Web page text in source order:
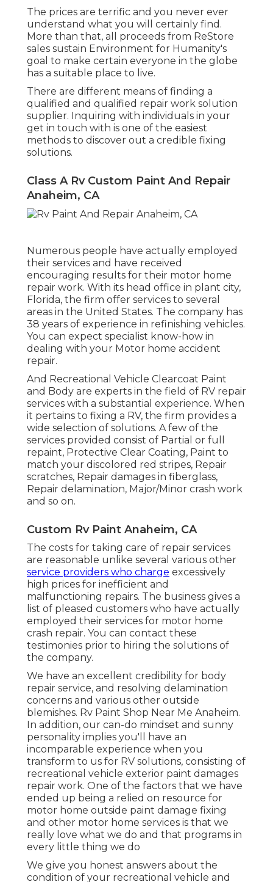
The prices are terrific and you never ever
understand what you will certainly find.
More than that, all proceeds from ReStore
sales sustain Environment for Humanity's
goal to make certain everyone in the globe
has a suitable place to live.
There are different means of finding a
qualified and qualified repair work solution
supplier. Inquiring with individuals in your
get in touch with is one of the easiest
methods to discover out a credible fixing
solutions.
Class A Rv Custom Paint And Repair
Anaheim, CA
Numerous people have actually employed
their services and have received
encouraging results for their motor home
repair work. With its head office in plant city,
Florida, the firm offer services to several
areas in the United States. The company has
38 years of experience in refinishing vehicles.
You can expect specialist know-how in
dealing with your Motor home accident
repair.
And Recreational Vehicle Clearcoat Paint
and Body are experts in the field of RV repair
services with a substantial experience. When
it pertains to fixing a RV, the firm provides a
wide selection of solutions. A few of the
services provided consist of Partial or full
repaint, Protective Clear Coating, Paint to
match your discolored red stripes, Repair
scratches, Repair damages in fiberglass,
Repair delamination, Major/Minor crash work
and so on.
Custom Rv Paint Anaheim, CA
The costs for taking care of repair services
are reasonable unlike several various other
service providers who charge excessively
high prices for inefficient and
malfunctioning repairs. The business gives a
list of pleased customers who have actually
employed their services for motor home
crash repair. You can contact these
testimonies prior to hiring the solutions of
the company.
We have an excellent credibility for body
repair service, and resolving delamination
concerns and various other outside
blemishes. Rv Paint Shop Near Me Anaheim.
In addition, our can-do mindset and sunny
personality implies you'll have an
incomparable experience when you
transform to us for RV solutions, consisting of
recreational vehicle exterior paint damages
repair work. One of the factors that we have
ended up being a relied on resource for
motor home outside paint damage fixing
and other motor home services is that we
really love what we do and that programs in
every little thing we do
We give you honest answers about the
condition of your recreational vehicle and